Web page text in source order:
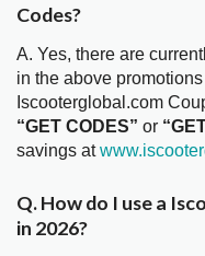
Codes?
A. Yes, there are
in the above
Iscooterglobal.com
“GET CODES” or
savings at
Q. How do I use a
in 2026?